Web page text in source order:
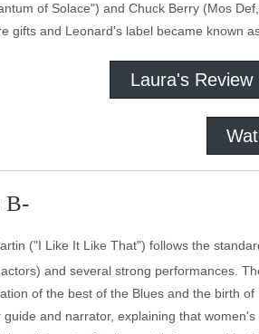
of Solace") and Chuck Berry (Mos
gifts and Leonard's label became known
Laura's Review
B-
("I Like It Like That") follows the
and several strong performances.
of the best of the Blues and the birth
and narrator, explaining that